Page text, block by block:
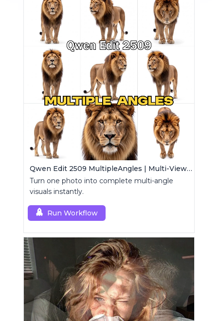
Qwen Edit 2509 MultipleAngles | Multi-View Image Creator
Turn one photo into complete multi-angle
visuals instantly.
Run Workflow